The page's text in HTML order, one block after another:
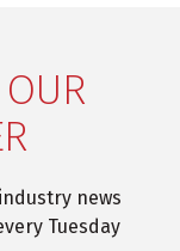
news
Tuesday